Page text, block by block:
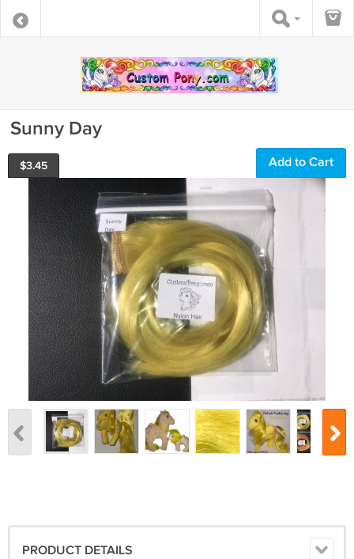
Sunny Day
$3.45 Add to Cart
PRODUCT DETAILS